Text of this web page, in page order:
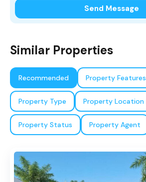
Send Message
Similar Properties
Recommended Property Features
Property Type Property Location
Property Status Property Agent